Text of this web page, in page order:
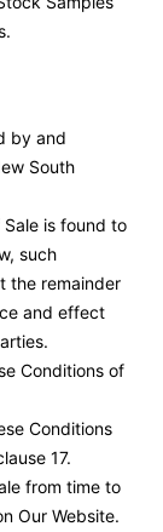
by and
South
is found to
such
the remainder
and effect
Conditions of
Conditions
17.
from time to
Our Website.